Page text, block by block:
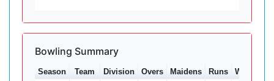
Bowling Summary
Season Team Division Overs Maidens Runs Wkts